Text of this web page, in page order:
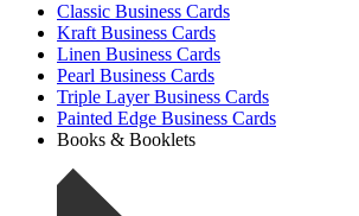
Classic Business Cards
Kraft Business Cards
Linen Business Cards
Pearl Business Cards
Triple Layer Business Cards
Painted Edge Business Cards
Books & Booklets